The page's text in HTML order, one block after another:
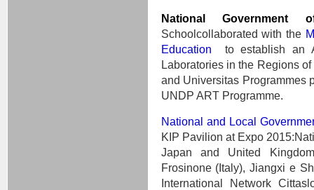
National
Schoolcollaborated with the
Education
to establish an
Laboratories in the Regions
and Universitas Programmes
UNDP ART Programme.
National and Local
KIP Pavilion at Expo
Japan and United
Frosinone (Italy), Jiangxi e
International Network